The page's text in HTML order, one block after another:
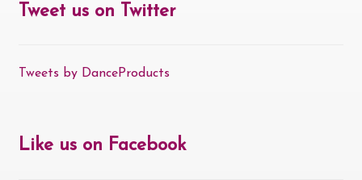
Tweet us on Twitter
Tweets by DanceProducts
Like us on Facebook